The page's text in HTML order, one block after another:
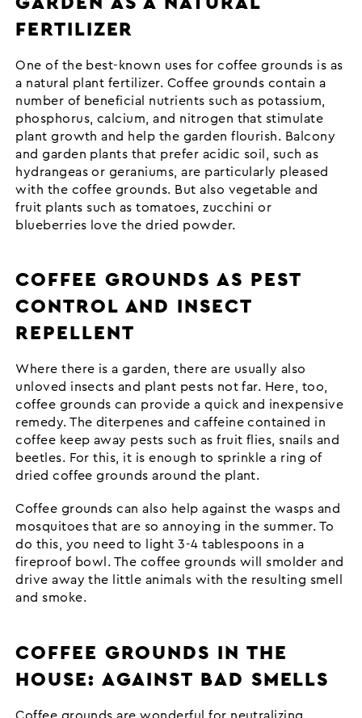
FERTILIZER
One of the best-known uses for coffee grounds is as
a natural plant fertilizer. Coffee grounds contain a
number of beneficial nutrients such as potassium,
phosphorus, calcium, and nitrogen that stimulate
plant growth and help the garden flourish. Balcony
and garden plants that prefer acidic soil, such as
hydrangeas or geraniums, are particularly pleased
with the coffee grounds. But also vegetable and
fruit plants such as tomatoes, zucchini or
blueberries love the dried powder.
COFFEE GROUNDS AS PEST
CONTROL AND INSECT
REPELLENT
Where there is a garden, there are usually also
unloved insects and plant pests not far. Here, too,
coffee grounds can provide a quick and inexpensive
remedy. The diterpenes and caffeine contained in
coffee keep away pests such as fruit flies, snails and
beetles. For this, it is enough to sprinkle a ring of
dried coffee grounds around the plant.
Coffee grounds can also help against the wasps and
mosquitoes that are so annoying in the summer. To
do this, you need to light 3-4 tablespoons in a
fireproof bowl. The coffee grounds will smolder and
drive away the little animals with the resulting smell
and smoke.
COFFEE GROUNDS IN THE
HOUSE: AGAINST BAD SMELLS
Coffee grounds are wonderful for neutralizing